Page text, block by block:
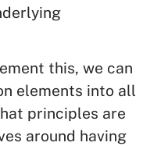
this, we can
elements into all
principles are
around having